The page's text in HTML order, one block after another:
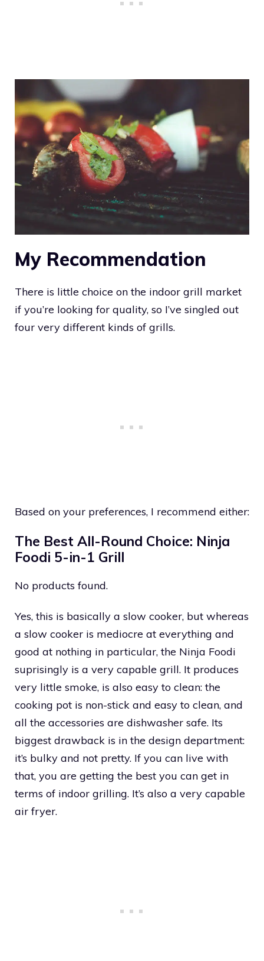
My Recommendation
There is little choice on the indoor grill market
if you’re looking for quality, so I’ve singled out
four very different kinds of grills.
Based on your preferences, I recommend either:
The Best All-Round Choice: Ninja
Foodi 5-in-1 Grill
No products found.
Yes, this is basically a slow cooker, but whereas
a slow cooker is mediocre at everything and
good at nothing in particular, the Ninja Foodi
suprisingly is a very capable grill. It produces
very little smoke, is also easy to clean: the
cooking pot is non-stick and easy to clean, and
all the accessories are dishwasher safe. Its
biggest drawback is in the design department:
it’s bulky and not pretty. If you can live with
that, you are getting the best you can get in
terms of indoor grilling. It’s also a very capable
air fryer.